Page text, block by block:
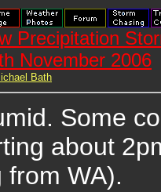
Precipitation
November 2006
Bath
Some
about
from WA).